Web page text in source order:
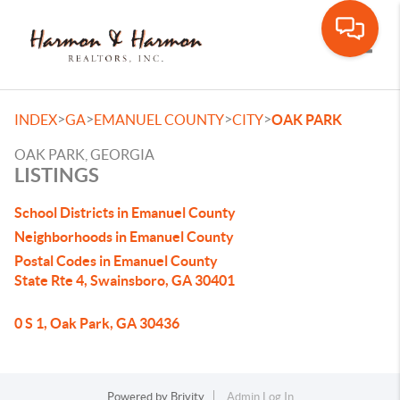
INDEX>GA>EMANUEL COUNTY>CITY>OAK PARK
OAK PARK, GEORGIA
LISTINGS
School Districts in Emanuel County
Neighborhoods in Emanuel County
Postal Codes in Emanuel County
State Rte 4, Swainsboro, GA 30401
0 S 1, Oak Park, GA 30436
Powered by Brivity
Admin Log In